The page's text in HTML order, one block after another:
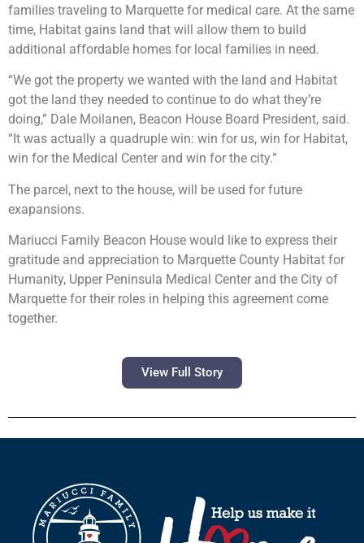
families traveling to Marquette for medical care. At the same
time, Habitat gains land that will allow them to build
additional affordable homes for local families in need.
“We got the property we wanted with the land and Habitat
got the land they needed to continue to do what they’re
doing,” Dale Moilanen, Beacon House Board President, said.
“It was actually a quadruple win: win for us, win for Habitat,
win for the Medical Center and win for the city.”
The parcel, next to the house, will be used for future
exapansions.
Mariucci Family Beacon House would like to express their
gratitude and appreciation to Marquette County Habitat for
Humanity, Upper Peninsula Medical Center and the City of
Marquette for their roles in helping this agreement come
together.
View Full Story